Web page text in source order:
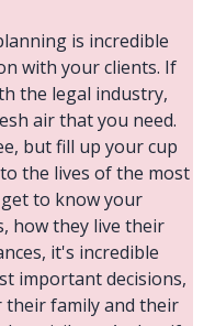
is incredible
with your clients. If
the legal industry,
air that you need.
but fill up your cup
the lives of the most
to know your
how they live their
it's incredible
important decisions,
their family and their